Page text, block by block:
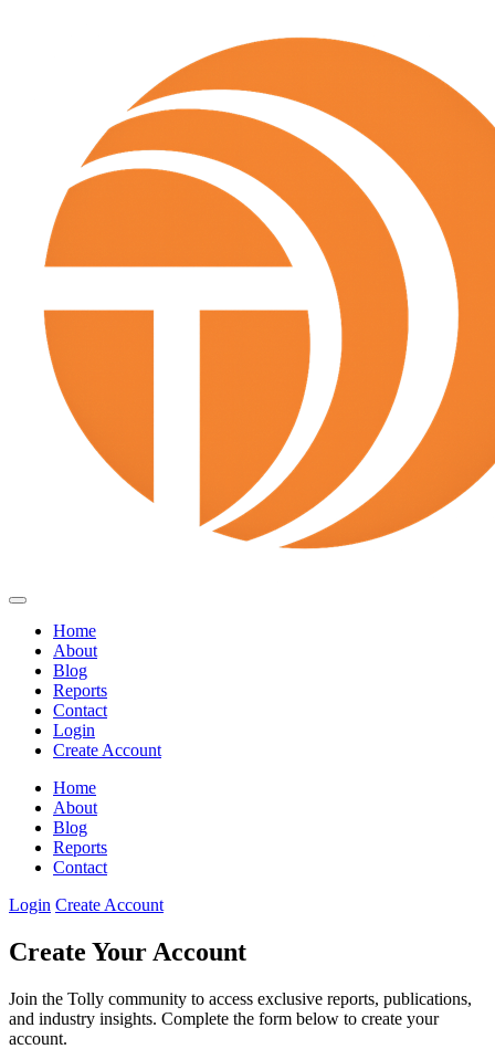
Home
About
Blog
Reports
Contact
Login
Create Account
Home
About
Blog
Reports
Contact
Login Create Account
Create Your Account
Join the Tolly community to access exclusive reports, publications,
and industry insights. Complete the form below to create your
account.